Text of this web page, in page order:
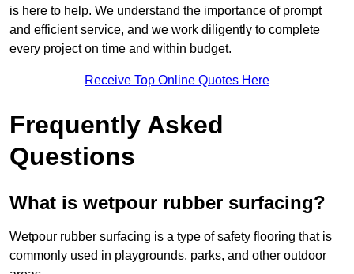
is here to help. We understand the importance of prompt
and efficient service, and we work diligently to complete
every project on time and within budget.
Receive Top Online Quotes Here
Frequently Asked
Questions
What is wetpour rubber surfacing?
Wetpour rubber surfacing is a type of safety flooring that is
commonly used in playgrounds, parks, and other outdoor